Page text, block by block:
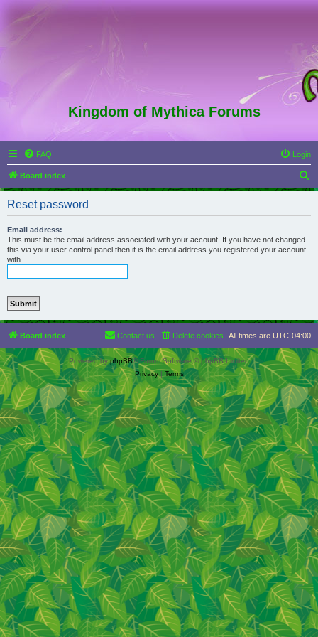
Kingdom of Mythica Forums
FAQ Login
Board index
e
Reset password
Email address:
This must be the email address associated with your account. If you have not changed
this via your user control panel then it is the email address you registered your account
with.
Board index All times are UTC-04:00
Delete cookies
Contact us
Powered byphpBB® Forum Software © phpBB Limited
Privacy| Terms